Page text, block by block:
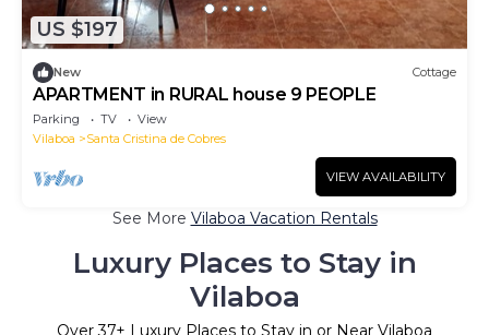
US $197
New Cottage
APARTMENT in RURAL house 9 PEOPLE
Parking TV
View
Vilaboa
Santa Cristina de Cobres
VIEW AVAILABILITY
See More Vilaboa Vacation Rentals
Luxury Places to Stay in
Vilaboa
Over37+ Luxury Places to Stay in or Near Vilaboa